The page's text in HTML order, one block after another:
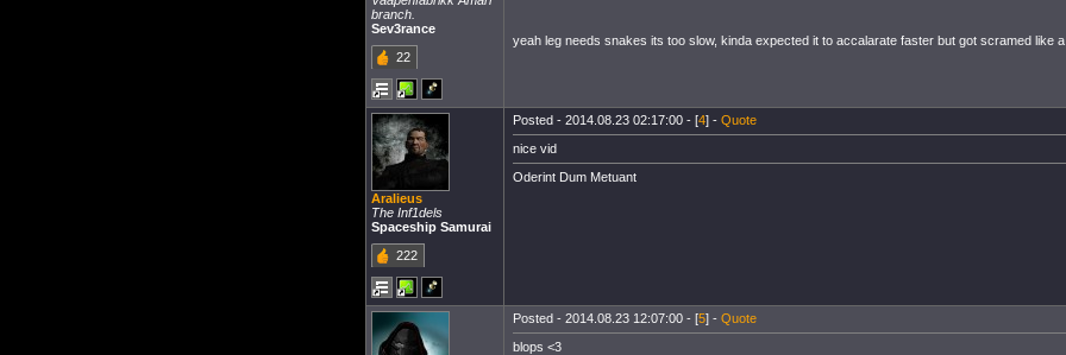
branch.
Sev3rance
22
yeah leg needs snakes its too slow, kinda expected it to accalarate faster but got scramed like
Aralieus
The Inf1dels
Spaceship Samurai
222
Posted - 2014.08.23 02:17:00 - [4] - Quote
nice vid
Oderint Dum Metuant
Posted - 2014.08.23 12:07:00 - [5] - Quote
blops <3